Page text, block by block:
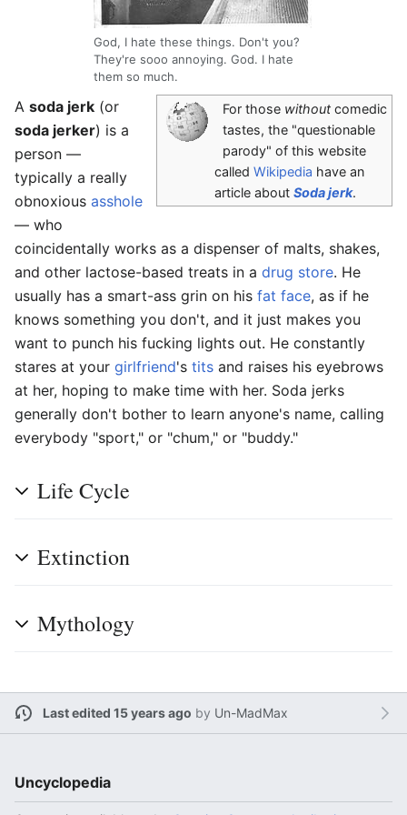
God, I hate these things. Don't you?
They're sooo annoying. God. I hate
them so much.
For those withoutcomedic
tastes, the "questionable
parody" of this website
called Wikipedia have an
article about Soda jerk.
A soda jerk (or
soda jerker) is a
person —
typically a really
obnoxious asshole
— who
coincidentally works as a dispenser of malts, shakes,
and other lactose-based treats in a drug store. He
usually has a smart-ass grin on his fat face, as if he
knows something you don't, and it just makes you
want to punch his fucking lights out. He constantly
stares at your girlfriend's tits and raises his eyebrows
at her, hoping to make time with her. Soda jerks
generally don't bother to learn anyone's name, calling
everybody "sport," or "chum," or "buddy."
Life Cycle
Extinction
Mythology
Last edited 15 years ago by Un-MadMax
Uncyclopedia